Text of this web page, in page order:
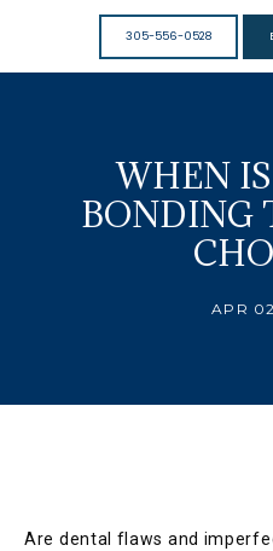
305-556-0528
WHEN
BONDING
APR
Are dental flaws and